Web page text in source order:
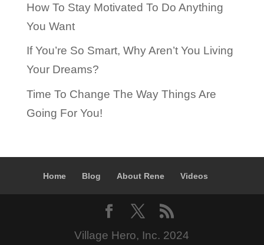
How To Stay Motivated To Do Anything
You Want
If You’re So Smart, Why Aren’t You Living
Your Dreams?
Time To Change The Way Things Are
Going For You!
Home Blog About Rene Videos
Village Hero, Inc. 2024